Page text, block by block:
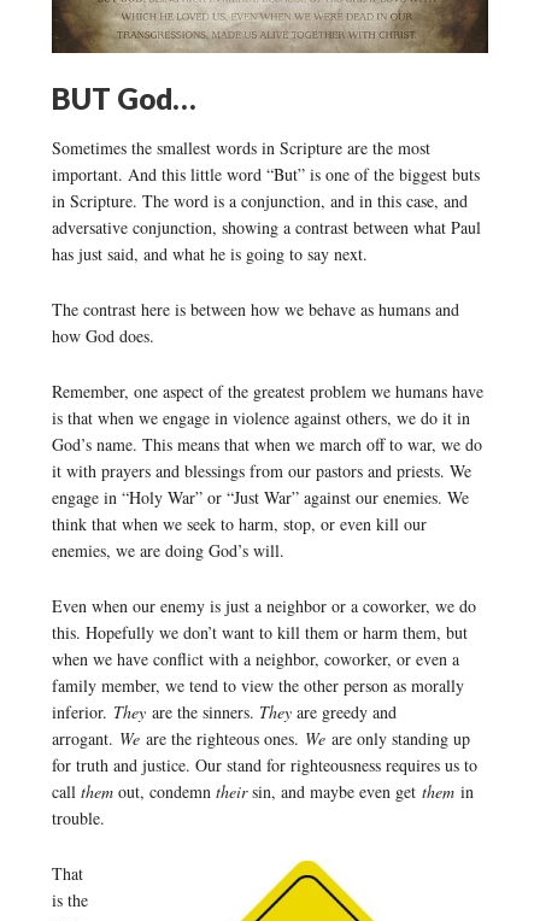
BUT God…
Sometimes the smallest words in Scripture are the most
important. And this little word “But” is one of the biggest buts
in Scripture. The word is a conjunction, and in this case, and
adversative conjunction, showing a contrast between what Paul
has just said, and what he is going to say next.
The contrast here is between how we behave as humans and
how God does.
Remember, one aspect of the greatest problem we humans have
is that when we engage in violence against others, we do it in
God’s name. This means that when we march off to war, we do
it with prayers and blessings from our pastors and priests. We
engage in “Holy War” or “Just War” against our enemies. We
think that when we seek to harm, stop, or even kill our
enemies, we are doing God’s will.
Even when our enemy is just a neighbor or a coworker, we do
this. Hopefully we don’t want to kill them or harm them, but
when we have conflict with a neighbor, coworker, or even a
family member, we tend to view the other person as morally
inferior. They are the sinners. Theyare greedy and
arrogant. We are the righteous ones. We are only standing up
for truth and justice. Our stand for righteousness requires us to
call themout, condemn theirsin, and maybe even get them in
trouble.
That
is the